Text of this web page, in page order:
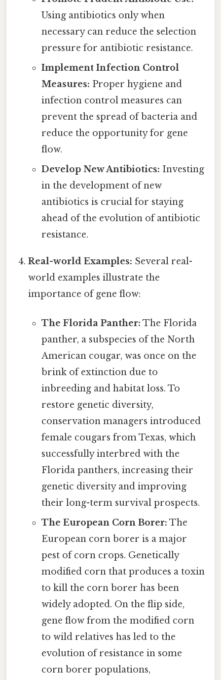
Using antibiotics only when
necessary can reduce the selection
pressure for antibiotic resistance.
Implement Infection Control
Measures: Proper hygiene and
infection control measures can
prevent the spread of bacteria and
reduce the opportunity for gene
flow.
Develop New Antibiotics: Investing
in the development of new
antibiotics is crucial for staying
ahead of the evolution of antibiotic
resistance.
Real-world Examples: Several real-
world examples illustrate the
importance of gene flow:
The Florida Panther: The Florida
panther, a subspecies of the North
American cougar, was once on the
brink of extinction due to
inbreeding and habitat loss. To
restore genetic diversity,
conservation managers introduced
female cougars from Texas, which
successfully interbred with the
Florida panthers, increasing their
genetic diversity and improving
their long-term survival prospects.
The European Corn Borer: The
European corn borer is a major
pest of corn crops. Genetically
modified corn that produces a toxin
to kill the corn borer has been
widely adopted. On the flip side,
gene flow from the modified corn
to wild relatives has led to the
evolution of resistance in some
corn borer populations,